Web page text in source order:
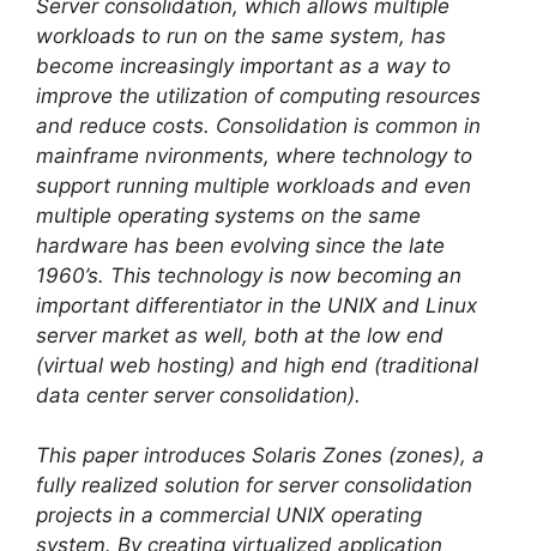
Server consolidation, which allows multiple
workloads to run on the same system, has
become increasingly important as a way to
improve the utilization of computing resources
and reduce costs. Consolidation is common in
mainframe nvironments, where technology to
support running multiple workloads and even
multiple operating systems on the same
hardware has been evolving since the late
1960’s. This technology is now becoming an
important differentiator in the UNIX and Linux
server market as well, both at the low end
(virtual web hosting) and high end (traditional
data center server consolidation).
This paper introduces Solaris Zones (zones), a
fully realized solution for server consolidation
projects in a commercial UNIX operating
system. By creating virtualized application